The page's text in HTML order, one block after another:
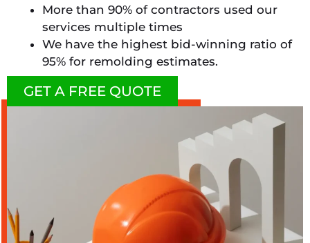
More than 90% of contractors used our
services multiple times
We have the highest bid-winning ratio of
95% for remolding estimates.
GET A FREE QUOTE